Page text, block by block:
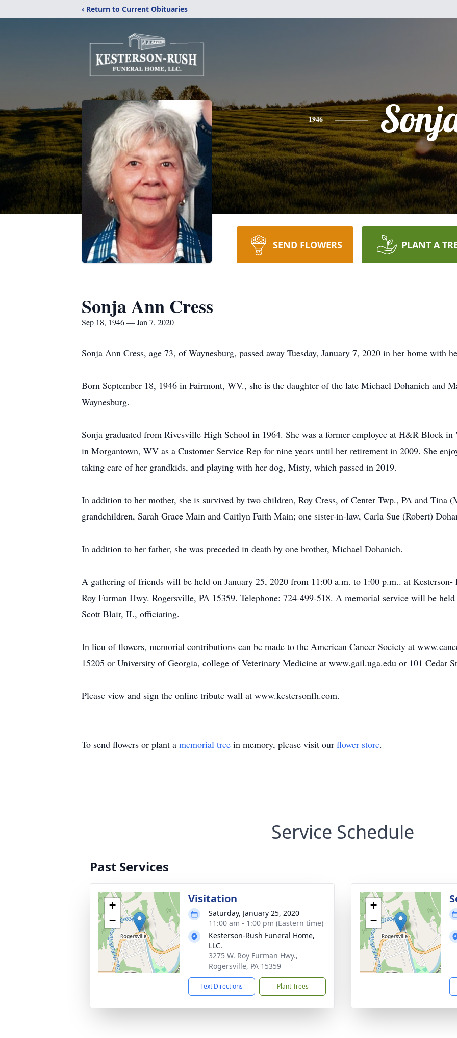
‹ Return to Current Obituaries
1946
SEND FLOWERS PLANT A
Sonja Ann Cress
Sep 18, 1946 — Jan 7, 2020
Sonja Ann Cress, age 73, of Waynesburg, passed away Tuesday, January 7, 2020 in her home with
Born September 18, 1946 in Fairmont, WV., she is the daughter of the late Michael Dohanich and
Waynesburg.
Sonja graduated from Rivesville High School in 1964. She was a former employee at H&R Block in
in Morgantown, WV as a Customer Service Rep for nine years until her retirement in 2009. She
taking care of her grandkids, and playing with her dog, Misty, which passed in 2019.
In addition to her mother, she is survived by two children, Roy Cress, of Center Twp., PA and Tina
grandchildren, Sarah Grace Main and Caitlyn Faith Main; one sister-in-law, Carla Sue (Robert)
In addition to her father, she was preceded in death by one brother, Michael Dohanich.
A gathering of friends will be held on January 25, 2020 from 11:00 a.m. to 1:00 p.m.. at
Roy Furman Hwy. Rogersville, PA 15359. Telephone: 724-499-518. A memorial service will be
Scott Blair, II., officiating.
In lieu of flowers, memorial contributions can be made to the American Cancer Society at
15205 or University of Georgia, college of Veterinary Medicine at www.gail.uga.edu or 101 Cedar
Please view and sign the online tribute wall at www.kestersonfh.com.
To send flowers or plant a memorial tree in memory, please visit our flower store.
Service Schedule
Past Services
+
−
Visitation
Saturday, January 25, 2020
11:00 am - 1:00 pm (Eastern time)
Kesterson-Rush Funeral Home,
LLC.
3275 W. Roy Furman Hwy.,
Rogersville, PA 15359
Text Directions Plant Trees
+
−